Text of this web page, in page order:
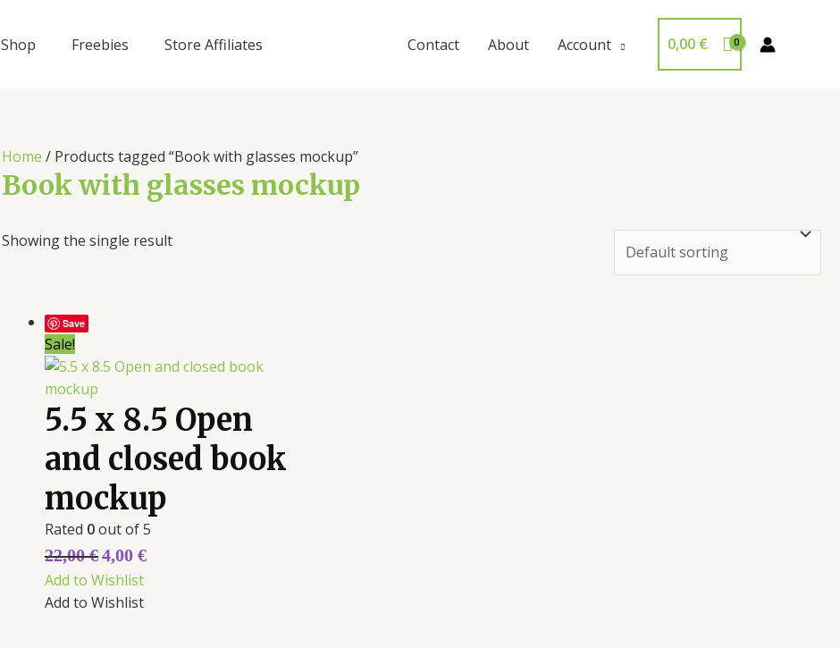
Shop Freebies Store Affiliates Contact About Account 0,00 €
Home / Products tagged “Book with glasses mockup”
Book with glasses mockup
Showing the single result
Save
Sale!
5.5 x 8.5 Open
and closed book
mockup
Rated 0out of 5
22,00€4,00 €
Add to Wishlist
Add to Wishlist